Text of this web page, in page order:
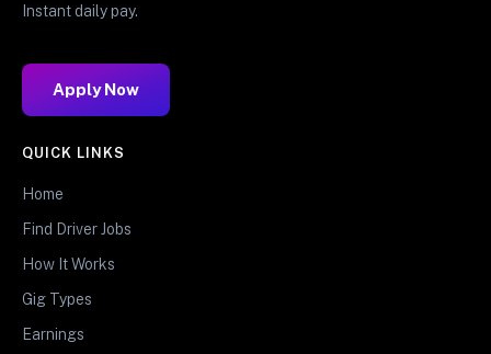
Instant daily pay.
Apply Now
QUICK LINKS
Home
Find Driver Jobs
How It Works
Gig Types
Earnings